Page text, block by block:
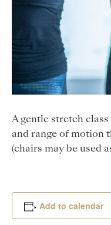
A gentle stretch
and range of motion
(chairs may be used
Add to calendar